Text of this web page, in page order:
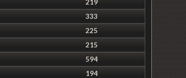
219
333
225
215
594
194